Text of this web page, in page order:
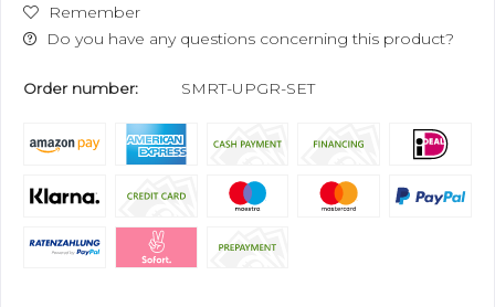
Remember
Do you have any questions concerning this product?
Order number: SMRT-UPGR-SET